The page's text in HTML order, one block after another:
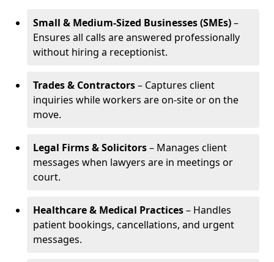
Small & Medium-Sized Businesses (SMEs)–
Ensures all calls are answered professionally
without hiring a receptionist.
Trades & Contractors– Captures client
inquiries while workers are on-site or on the
move.
Legal Firms & Solicitors– Manages client
messages when lawyers are in meetings or
court.
Healthcare & Medical Practices– Handles
patient bookings, cancellations, and urgent
messages.